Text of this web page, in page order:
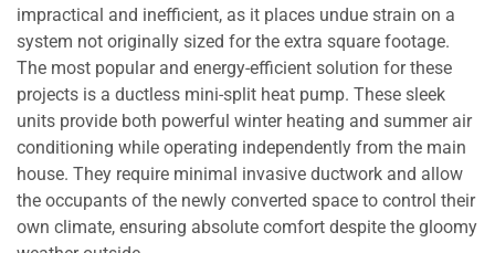
impractical and inefficient, as it places undue strain on a
system not originally sized for the extra square footage.
The most popular and energy-efficient solution for these
projects is a ductless mini-split heat pump. These sleek
units provide both powerful winter heating and summer air
conditioning while operating independently from the main
house. They require minimal invasive ductwork and allow
the occupants of the newly converted space to control their
own climate, ensuring absolute comfort despite the gloomy